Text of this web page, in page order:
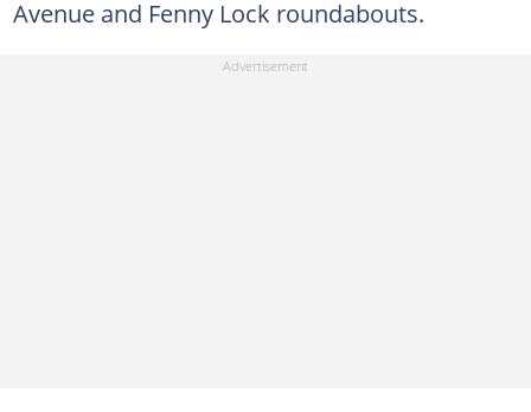
Avenue and Fenny Lock roundabouts.